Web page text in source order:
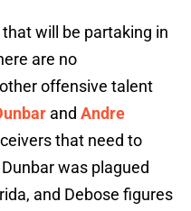
will be partaking in
are no
offensive talent
and Andre
that need to
was plagued
and Debose figures